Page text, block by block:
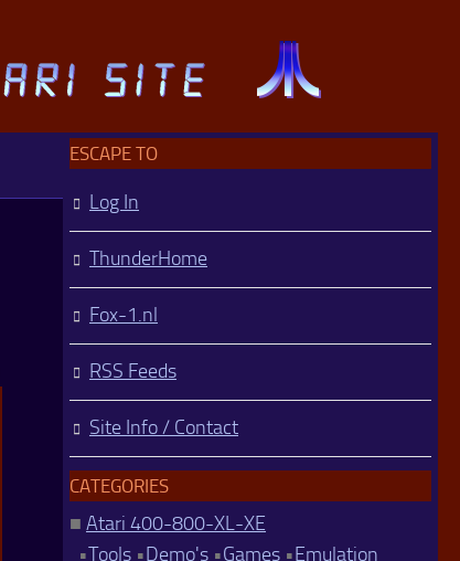
ESCAPE TO
Log In
ThunderHome
Fox-1.nl
RSS Feeds
Site Info / Contact
CATEGORIES
■ Atari 400-800-XL-XE
•Tools •Demo's •Games •Emulation